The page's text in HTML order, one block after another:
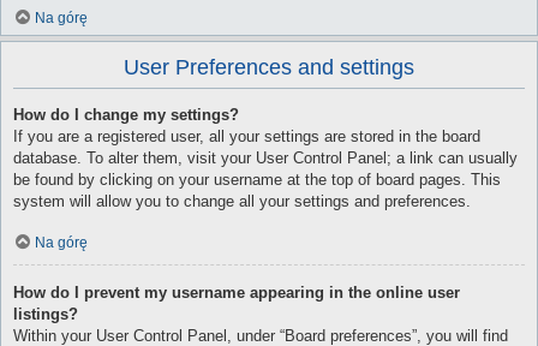
Na górę
User Preferences and settings
How do I change my settings?
If you are a registered user, all your settings are stored in the board
database. To alter them, visit your User Control Panel; a link can usually
be found by clicking on your username at the top of board pages. This
system will allow you to change all your settings and preferences.
Na górę
How do I prevent my username appearing in the online user
listings?
Within your User Control Panel, under “Board preferences”, you will find